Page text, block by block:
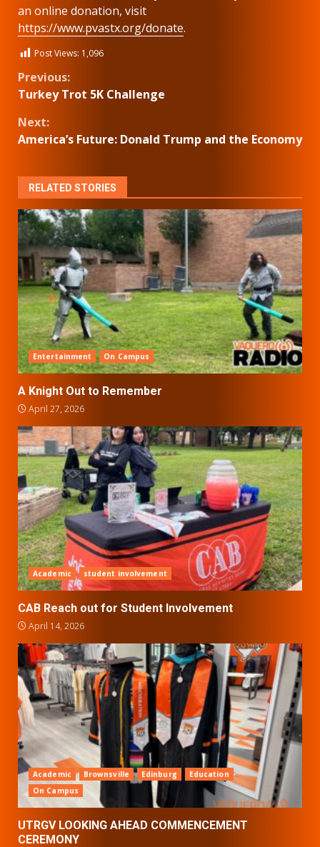
an online donation, visit
https://www.pvastx.org/donate.
Post Views: 1,096
Continue
Reading
Previous:
Turkey Trot 5K Challenge
Next:
America’s Future: Donald Trump and the Economy
RELATED STORIES
Entertainment On Campus
A Knight Out to Remember
April 27, 2026
Academic student involvement
CAB Reach out for Student Involvement
April 14, 2026
Academic Brownsville Edinburg
Education
On Campus
UTRGV LOOKING AHEAD COMMENCEMENT
CEREMONY